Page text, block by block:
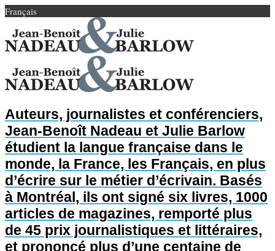
Français
Auteurs, journalistes et conférenciers,
Jean-Benoît Nadeau et Julie Barlow
étudient la langue française dans le
monde, la France, les Français, en plus
d’écrire sur le métier d’écrivain. Basés
à Montréal, ils ont signé six livres, 1000
articles de magazines, remporté plus
de 45 prix journalistiques et littéraires,
et prononcé plus d’une centaine de